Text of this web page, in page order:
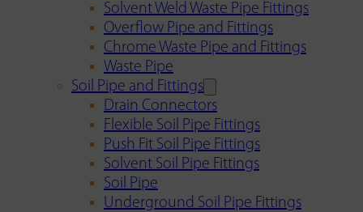
Solvent Weld Waste Pipe Fittings
Overflow Pipe and Fittings
Chrome Waste Pipe and Fittings
Waste Pipe
Soil Pipe and Fittings
Drain Connectors
Flexible Soil Pipe Fittings
Push Fit Soil Pipe Fittings
Solvent Soil Pipe Fittings
Soil Pipe
Underground Soil Pipe Fittings